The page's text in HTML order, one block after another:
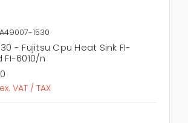
1530
- Fujitsu Cpu Heat Sink FI-
FI-6010/n
ex. VAT / TAX